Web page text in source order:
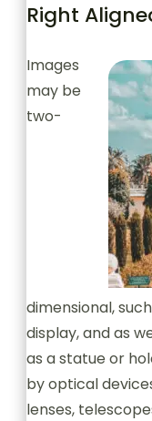
Right
Images
may be
two-
dimensional,
display, and as
as a statue or
by optical
lenses,